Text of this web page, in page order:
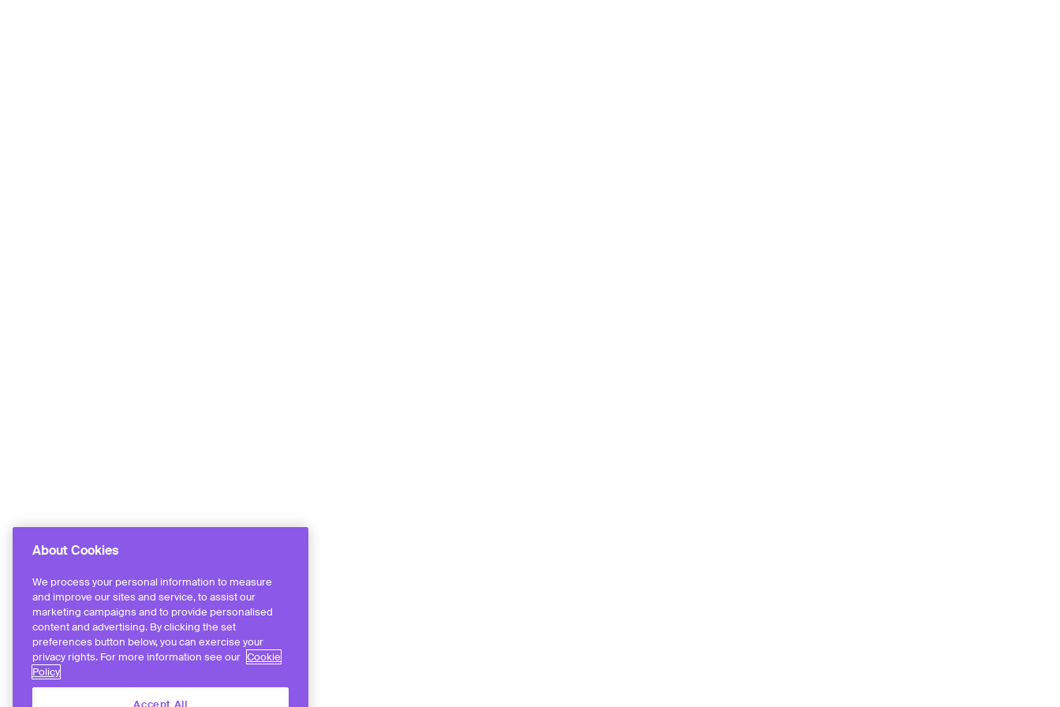
About Cookies
We process your personal information to measure
and improve our sites and service, to assist our
marketing campaigns and to provide personalised
content and advertising. By clicking the set
preferences button below, you can exercise your
privacy rights. For more information see our Cookie
Policy
Accept All